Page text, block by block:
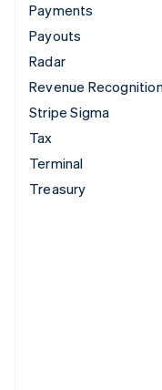
Payments
Payouts
Radar
Revenue
Stripe Sigma
Tax
Terminal
Treasury